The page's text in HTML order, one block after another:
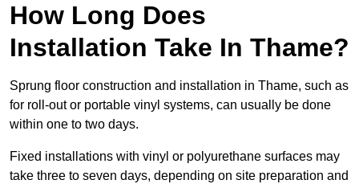
How Long Does
Installation Take In Thame?
Sprung floor construction and installation in Thame, such as
for roll-out or portable vinyl systems, can usually be done
within one to two days.
Fixed installations with vinyl or polyurethane surfaces may
take three to seven days, depending on site preparation and